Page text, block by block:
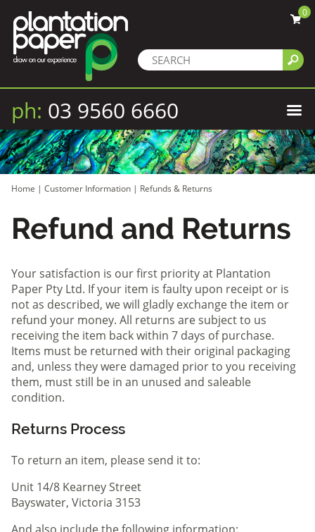
0
ph: 03 9560 6660
Home | Customer Information | Refunds & Returns
Refund and Returns
Your satisfaction is our first priority at Plantation
Paper Pty Ltd. If your item is faulty upon receipt or is
not as described, we will gladly exchange the item or
refund your money. All returns are subject to us
receiving the item back within 7 days of purchase.
Items must be returned with their original packaging
and, unless they were damaged prior to you receiving
them, must still be in an unused and saleable
condition.
Returns Process
To return an item, please send it to:
Unit 14/8 Kearney Street
Bayswater, Victoria 3153